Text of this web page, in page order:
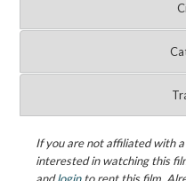
If you are not affiliated with
interested in watching this